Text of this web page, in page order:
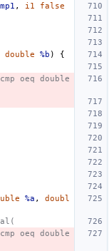
, i1
false
double %b )
{
oeq double
%a ,
doubl
oeq double